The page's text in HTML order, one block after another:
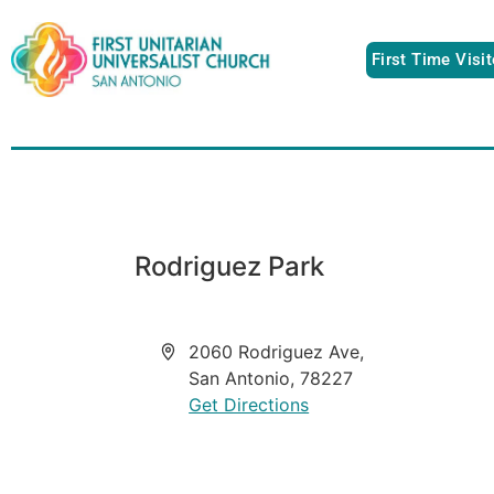
First Time
Rodriguez Park
Address
2060 Rodriguez Ave,
San Antonio, 78227
Get Directions